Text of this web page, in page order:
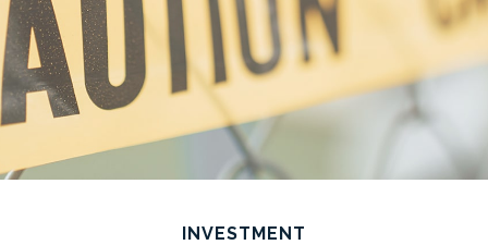
INVESTMENT